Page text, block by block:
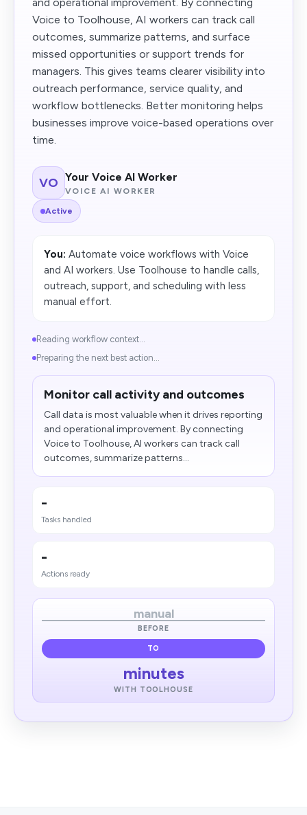
Voice to Toolhouse, AI workers can track call
outcomes, summarize patterns, and surface
missed opportunities or support trends for
managers. This gives teams clearer visibility into
outreach performance, service quality, and
workflow bottlenecks. Better monitoring helps
businesses improve voice-based operations over
time.
VO Your Voice AI Worker
VOICE AI WORKER
Active
You: Automate voice workflows with Voice
and AI workers. Use Toolhouse to handle calls,
outreach, support, and scheduling with less
manual effort.
Reading workflow context...
Preparing the next best action...
Monitor call activity and outcomes
Call data is most valuable when it drives reporting
and operational improvement. By connecting
Voice to Toolhouse, AI workers can track call
outcomes, summarize patterns...
-
Tasks handled
-
Actions ready
manual
BEFORE
TO
minutes
WITH TOOLHOUSE